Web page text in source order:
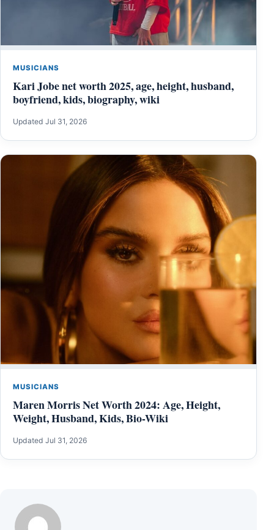
MUSICIANS
Kari Jobe net worth 2025, age, height, husband,
boyfriend, kids, biography, wiki
Updated Jul 31, 2026
MUSICIANS
Maren Morris Net Worth 2024: Age, Height,
Weight, Husband, Kids, Bio-Wiki
Updated Jul 31, 2026